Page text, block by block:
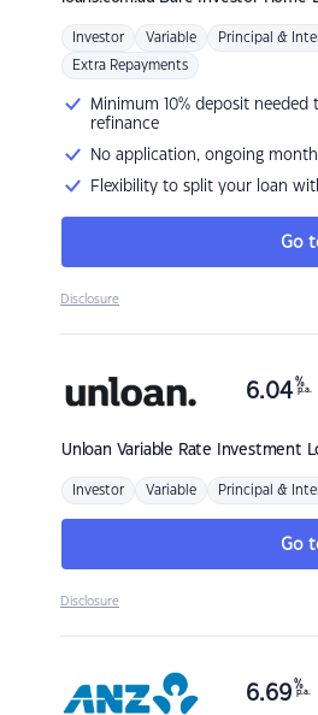
Investor Variable Principal &
Extra Repayments
Minimum 10% deposit
refinance
No application, ongoing
Flexibility to split your loan
Go
Disclosure
Unloan Variable Rate Investment
6.04 %
p.a.
Investor Variable Principal &
Go
Disclosure
6.69 %
p.a.